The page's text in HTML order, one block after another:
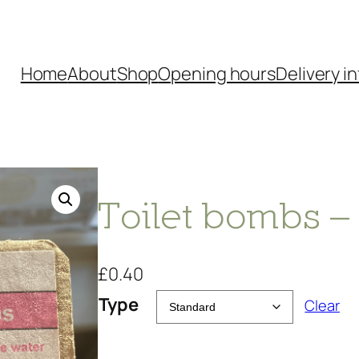
HomeAboutShopOpening hoursDelivery
Toilet bombs
£0.40
Type
Clear